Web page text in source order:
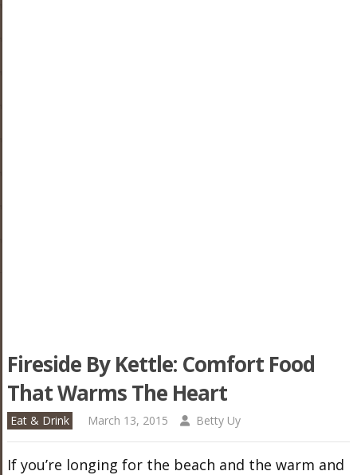
Fireside By Kettle: Comfort Food
That Warms The Heart
Eat & Drink March 13, 2015 Betty Uy
If you’re longing for the beach and the warm and